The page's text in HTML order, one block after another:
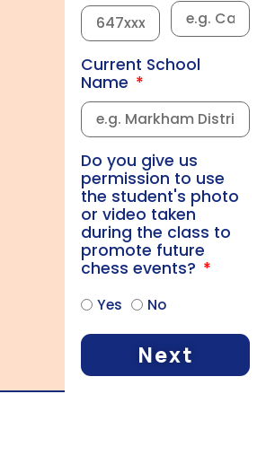
Current School
Name
Do you give us
permission to use
the student's photo
or video taken
during the class to
promote future
chess events?
Yes No
Next